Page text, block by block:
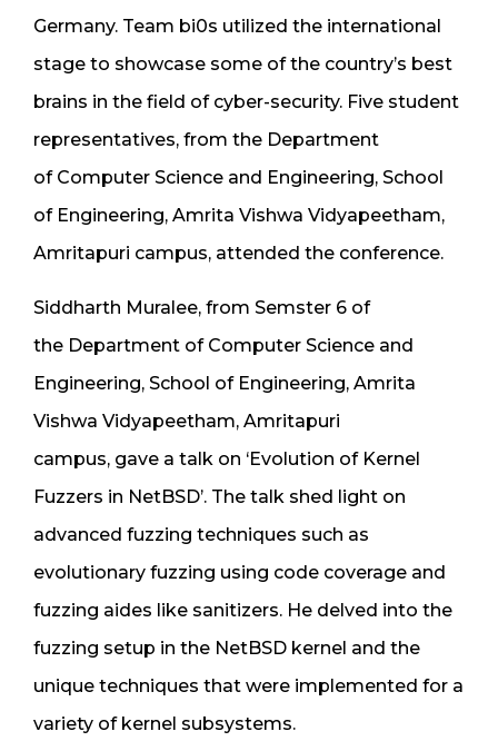
Germany. Team bi0s utilized the international
stage to showcase some of the country’s best
brains in the field of cyber-security. Five student
representatives, from the Department
of Computer Science and Engineering, School
of Engineering, Amrita Vishwa Vidyapeetham,
Amritapuri campus, attended the conference.
Siddharth Muralee, from Semster 6 of
the Department of Computer Science and
Engineering, School of Engineering, Amrita
Vishwa Vidyapeetham, Amritapuri
campus, gave a talk on ‘Evolution of Kernel
Fuzzers in NetBSD’. The talk shed light on
advanced fuzzing techniques such as
evolutionary fuzzing using code coverage and
fuzzing aides like sanitizers. He delved into the
fuzzing setup in the NetBSD kernel and the
unique techniques that were implemented for a
variety of kernel subsystems.